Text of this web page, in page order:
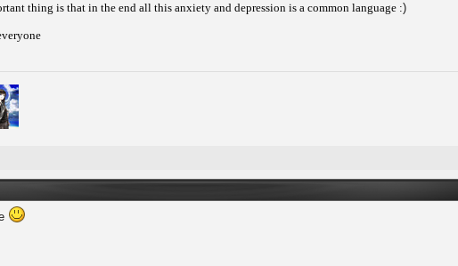
thing is that in the end all this anxiety and depression is a common language :)